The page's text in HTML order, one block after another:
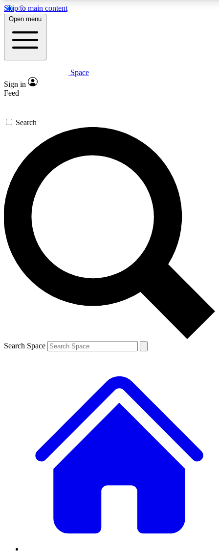
Skip to main content
5
PREMIUM BENEFITS
Expert insights
GET SPACE+ ACCESS QUICK
For the quickest way to join, enter your email below.
We’ll send a confirmation email and sign you up to
Space.com newsletters with the latest inspiration,
expert advice and exclusive offers.
Contact me with news and offers from other Future
brands
By submitting your information you agree to the Terms & Conditions and
and are aged 16 or over.
Open menu
Space
Sign in
Feed
Search
Search Space